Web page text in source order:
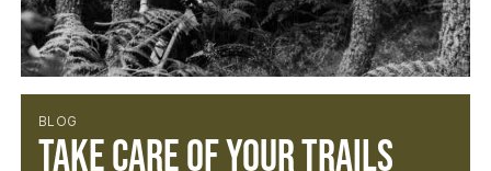
BLOG
Take Care Of Your Trails